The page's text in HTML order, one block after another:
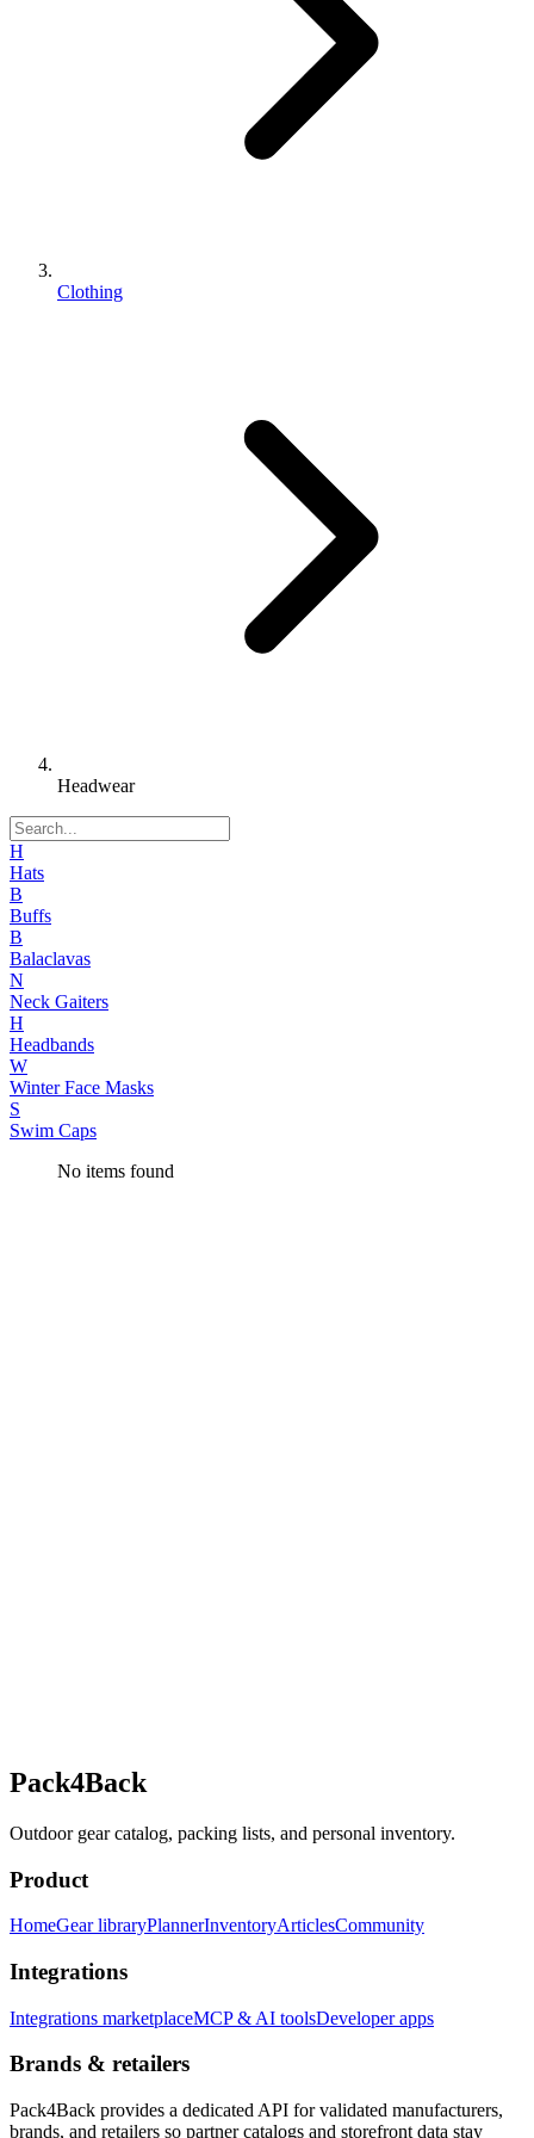
Clothing
Headwear
H
Hats
B
Buffs
B
Balaclavas
N
Neck Gaiters
H
Headbands
W
Winter Face Masks
S
Swim Caps
No items found
Pack4Back
Outdoor gear catalog, packing lists, and personal inventory.
Product
HomeGear libraryPlannerInventoryArticlesCommunity
Integrations
Integrations marketplaceMCP & AI toolsDeveloper apps
Brands & retailers
Pack4Back provides a dedicated API for validated manufacturers,
brands, and retailers so partner catalogs and storefront data stay